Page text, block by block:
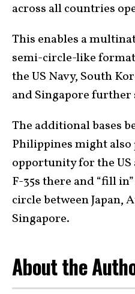
across all countries
This enables a
semi-circle-like
the US Navy, South
and Singapore further
The additional bases
Philippines might
opportunity for the
F-35s there and “fill
circle between Japan,
Singapore.
About the